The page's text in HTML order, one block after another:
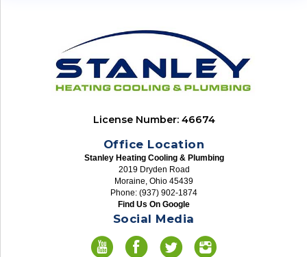
License Number: 46674
Office Location
Stanley Heating Cooling & Plumbing
2019 Dryden Road
Moraine, Ohio 45439
Phone: (937) 902-1874
Find Us On Google
Social Media